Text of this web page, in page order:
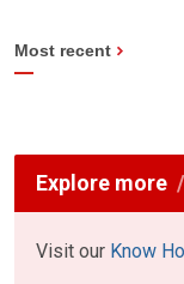
Most recent
Explore more
Visit our Know